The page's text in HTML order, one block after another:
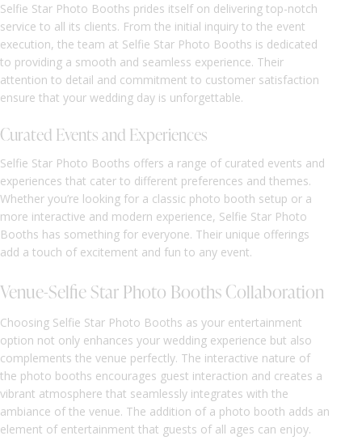
Selfie Star Photo Booths prides itself on delivering top-notch
service to all its clients. From the initial inquiry to the event
execution, the team at Selfie Star Photo Booths is dedicated
to providing a smooth and seamless experience. Their
attention to detail and commitment to customer satisfaction
ensure that your wedding day is unforgettable.
Curated Events and Experiences
Selfie Star Photo Booths offers a range of curated events and
experiences that cater to different preferences and themes.
Whether you’re looking for a classic photo booth setup or a
more interactive and modern experience, Selfie Star Photo
Booths has something for everyone. Their unique offerings
add a touch of excitement and fun to any event.
Venue-Selfie Star Photo Booths Collaboration
Choosing Selfie Star Photo Booths as your entertainment
option not only enhances your wedding experience but also
complements the venue perfectly. The interactive nature of
the photo booths encourages guest interaction and creates a
vibrant atmosphere that seamlessly integrates with the
ambiance of the venue. The addition of a photo booth adds an
element of entertainment that guests of all ages can enjoy.